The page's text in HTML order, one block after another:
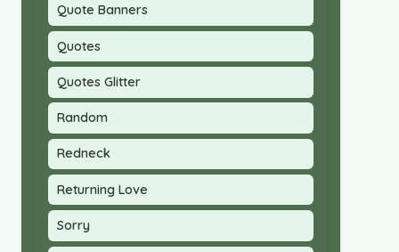
Quote Banners
Quotes
Quotes Glitter
Random
Redneck
Returning Love
Sorry